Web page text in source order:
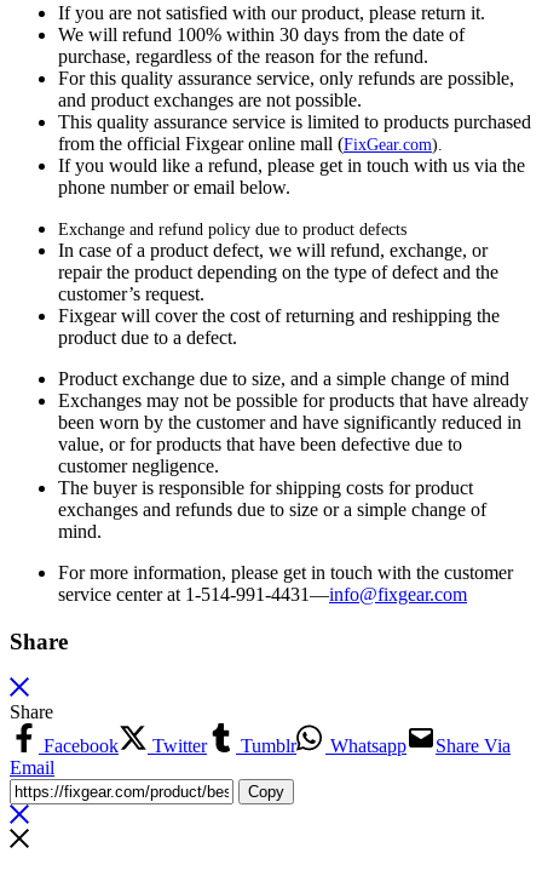
If you are not satisfied with our product, please return it.
We will refund 100% within 30 days from the date of
purchase, regardless of the reason for the refund.
For this quality assurance service, only refunds are possible,
and product exchanges are not possible.
This quality assurance service is limited to products purchased
from the official Fixgear online mall (FixGear.com).
If you would like a refund, please get in touch with us via the
phone number or email below.
Exchange and refund policy due to product defects
In case of a product defect, we will refund, exchange, or
repair the product depending on the type of defect and the
customer’s request.
Fixgear will cover the cost of returning and reshipping the
product due to a defect.
Product exchange due to size, and a simple change of mind
Exchanges may not be possible for products that have already
been worn by the customer and have significantly reduced in
value, or for products that have been defective due to
customer negligence.
The buyer is responsible for shipping costs for product
exchanges and refunds due to size or a simple change of
mind.
For more information, please get in touch with the customer
service center at 1-514-991-4431—info@fixgear.com
Share
Share
Facebook
Twitter Tumblr Whatsapp
Share Via
Email
Copy